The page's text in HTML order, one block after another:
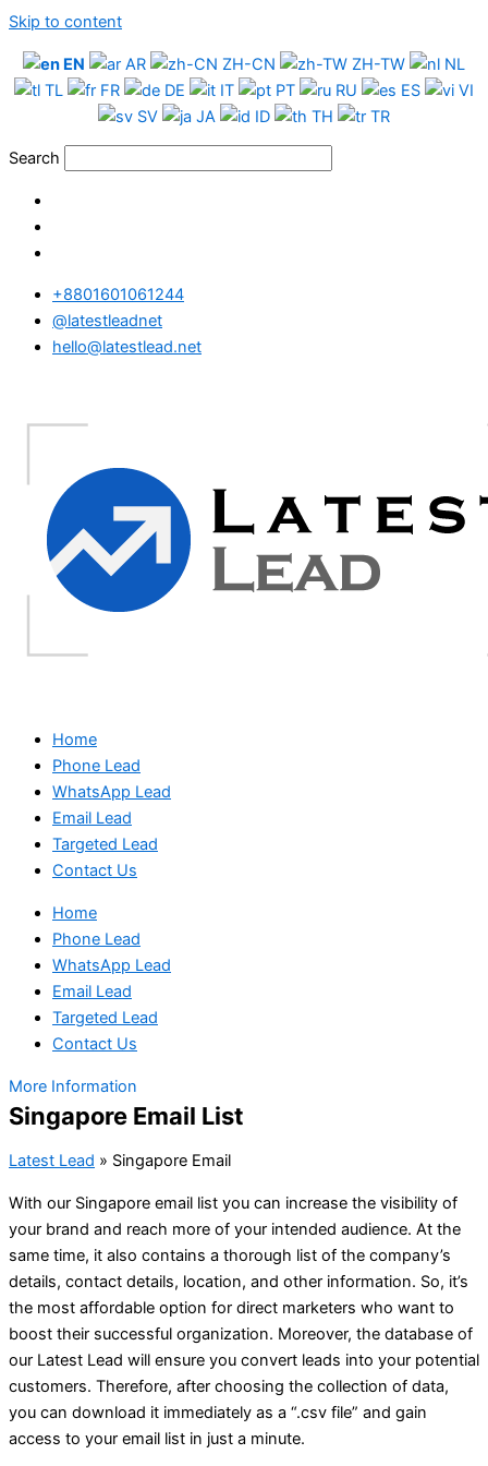
Skip to content
EN AR ZH-CN ZH-TW
NL
TL
FR DE IT PT RU ES
VI
SV
JA ID TH TR
Search
+8801601061244
@latestleadnet
hello@latestlead.net
Home
Phone Lead
WhatsApp Lead
Email Lead
Targeted Lead
Contact Us
Home
Phone Lead
WhatsApp Lead
Email Lead
Targeted Lead
Contact Us
More Information
Singapore Email List
Latest Lead » Singapore Email
With our Singapore email list you can increase the visibility of
your brand and reach more of your intended audience. At the
same time, it also contains a thorough list of the company’s
details, contact details, location, and other information. So, it’s
the most affordable option for direct marketers who want to
boost their successful organization. Moreover, the database of
our Latest Lead will ensure you convert leads into your potential
customers. Therefore, after choosing the collection of data,
you can download it immediately as a “.csv file” and gain
access to your email list in just a minute.